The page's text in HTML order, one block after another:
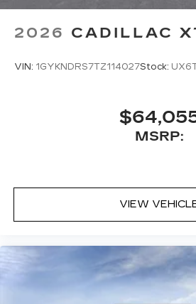
2026 CADILLAC
VIN: 1GYKNDRS7TZ114027Stock:
MSRP:
VIEW